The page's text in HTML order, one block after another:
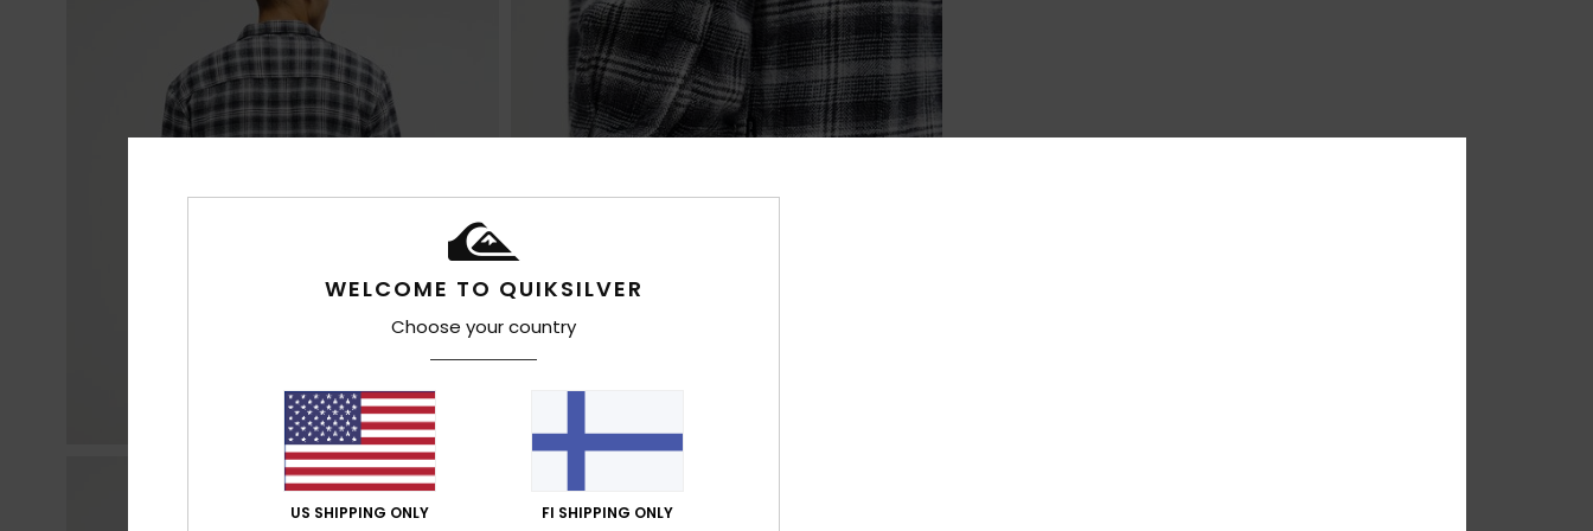
WELCOME TO QUIKSILVER
Choose your country
US SHIPPING ONLY FI SHIPPING ONLY